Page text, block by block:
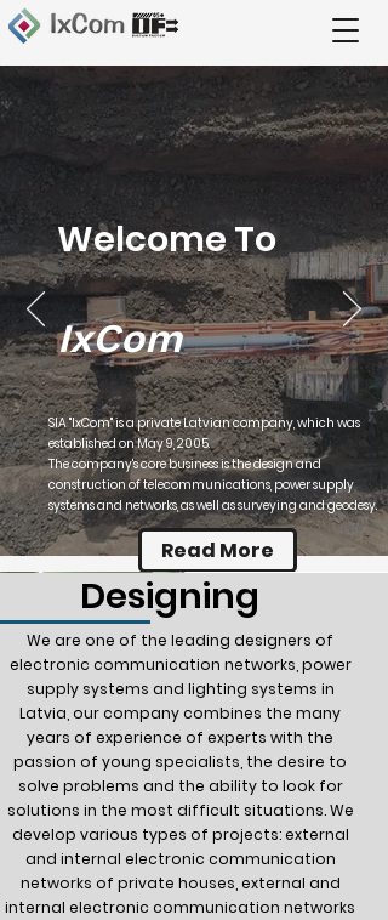
Welcome To
IxCom
SIA "IxCom" is a private Latvian company, which was
established on May 9, 2005.
The company's core business is the design and
construction of telecommunications, power supply
systems and networks, as well as surveying and geodesy.
Read More
Designing
We are one of the leading designers of
electronic communication networks, power
supply systems and lighting systems in
Latvia, our company combines the many
years of experience of experts with the
passion of young specialists, the desire to
solve problems and the ability to look for
solutions in the most difficult situations. We
develop various types of projects: external
and internal electronic communication
networks of private houses, external and
internal electronic communication networks